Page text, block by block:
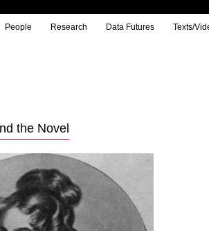
People Research Data Futures Texts/
the Novel